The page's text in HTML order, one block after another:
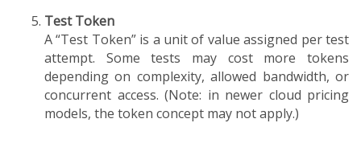
Test Token
A “Test Token” is a unit of value assigned per test
attempt. Some tests may cost more tokens
depending on complexity, allowed bandwidth, or
concurrent access. (Note: in newer cloud pricing
models, the token concept may not apply.)